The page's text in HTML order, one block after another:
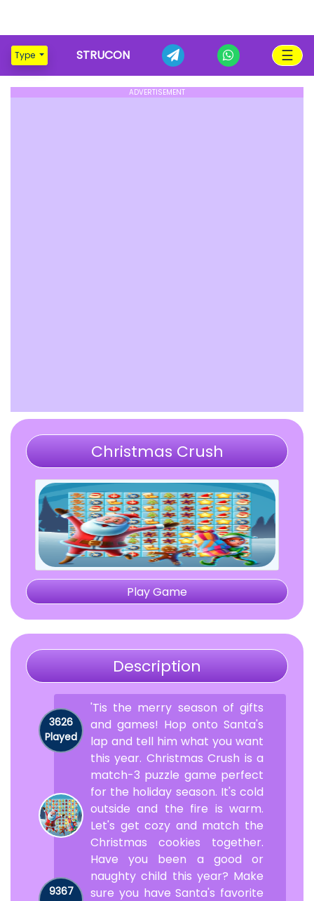
Type STRUCON ☰
ADVERTISEMENT
Christmas Crush
Play Game
Description
'Tis the merry season of gifts
and games! Hop onto Santa's
lap and tell him what you want
this year. Christmas Crush is a
match-3 puzzle game perfect
for the holiday season. It's cold
outside and the fire is warm.
Let's get cozy and match the
Christmas cookies together.
Have you been a good or
naughty child this year? Make
sure you have Santa's favorite
3626
Played
9367